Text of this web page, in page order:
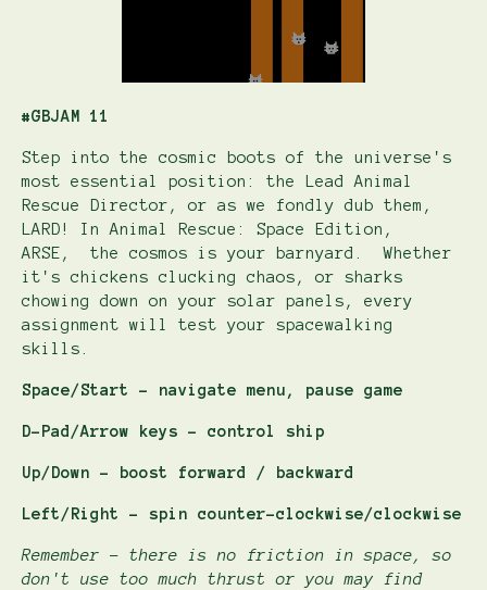
#GBJAM 11
Step into the cosmic boots of the universe's
most essential position: the Lead Animal
Rescue Director, or as we fondly dub them,
LARD! In Animal Rescue: Space Edition,
ARSE, the cosmos is your barnyard. Whether
it's chickens clucking chaos, or sharks
chowing down on your solar panels, every
assignment will test your spacewalking
skills.
Space/Start - navigate menu, pause game
D-Pad/Arrow keys - control ship
Up/Down - boost forward / backward
Left/Right - spin counter-clockwise/clockwise
Remember - there is no friction in space, so
don't use too much thrust or you may find